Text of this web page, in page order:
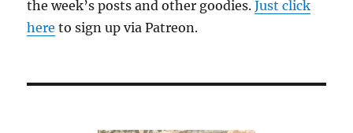
the week’s posts and other goodies.Just click
here to sign up via Patreon.